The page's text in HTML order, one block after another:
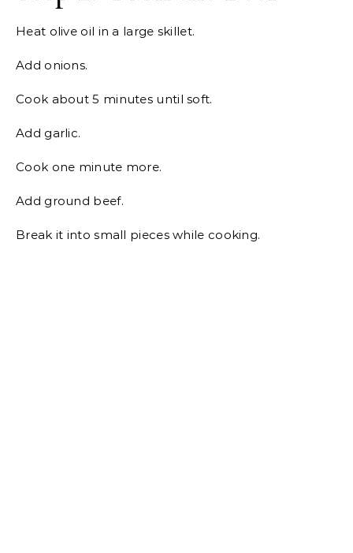
Heat olive oil in a large skillet.
Add onions.
Cook about 5 minutes until soft.
Add garlic.
Cook one minute more.
Add ground beef.
Break it into small pieces while cooking.